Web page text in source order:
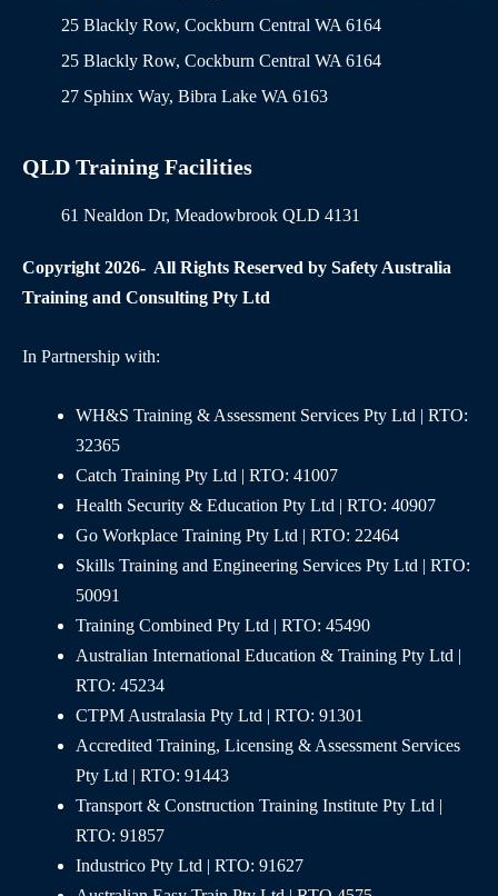
25 Blackly Row, Cockburn Central WA 6164
25 Blackly Row, Cockburn Central WA 6164
27 Sphinx Way, Bibra Lake WA 6163
QLD Training Facilities
61 Nealdon Dr, Meadowbrook QLD 4131
Copyright 2026- All Rights Reserved by Safety Australia
Training and Consulting Pty Ltd
In Partnership with:
WH&S Training & Assessment Services Pty Ltd | RTO:
32365
Catch Training Pty Ltd | RTO: 41007
Health Security & Education Pty Ltd | RTO: 40907
Go Workplace Training Pty Ltd | RTO: 22464
Skills Training and Engineering Services Pty Ltd | RTO:
50091
Training Combined Pty Ltd | RTO: 45490
Australian International Education & Training Pty Ltd |
RTO: 45234
CTPM Australasia Pty Ltd | RTO: 91301
Accredited Training, Licensing & Assessment Services
Pty Ltd | RTO: 91443
Transport & Construction Training Institute Pty Ltd |
RTO: 91857
Industrico Pty Ltd | RTO: 91627